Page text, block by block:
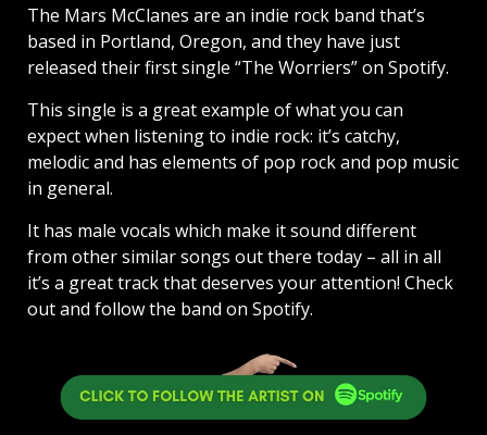
The Mars McClanes are an indie rock band that’s
based in Portland, Oregon, and they have just
released their first single “The Worriers” on Spotify.
This single is a great example of what you can
expect when listening to indie rock: it’s catchy,
melodic and has elements of pop rock and pop music
in general.
It has male vocals which make it sound different
from other similar songs out there today – all in all
it’s a great track that deserves your attention! Check
out and follow the band on Spotify.